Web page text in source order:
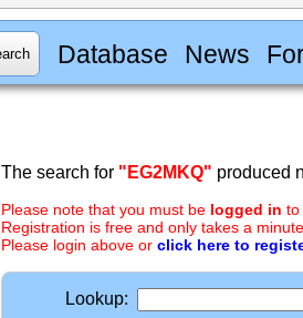
Database News
The search for "EG2MKQ" produced
Please note that you must be logged in to
Registration is free and only takes a
Please login above or click here to
Lookup: